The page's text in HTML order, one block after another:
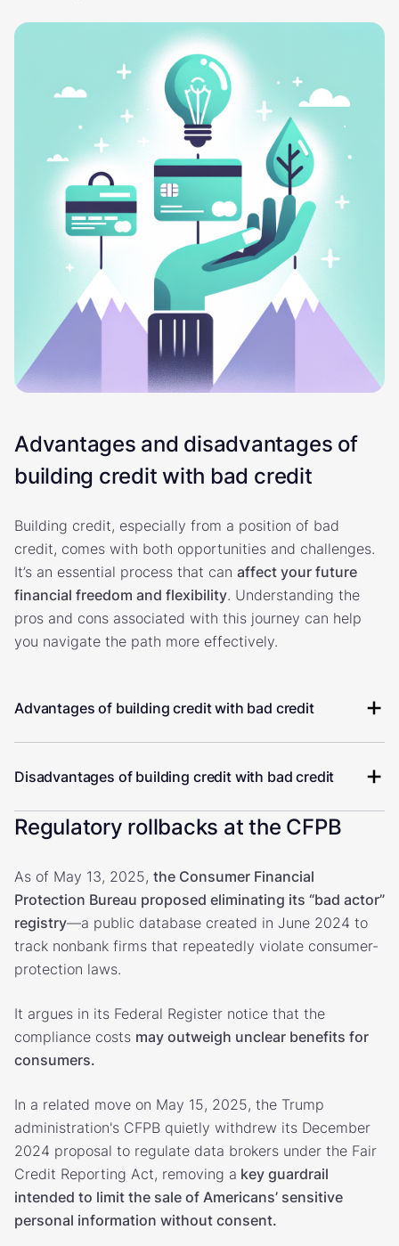
Advantages and disadvantages of
building credit with bad credit
Building credit, especially from a position of bad
credit, comes with both opportunities and challenges.
It’s an essential process that can affect your future
financial freedom and flexibility. Understanding the
pros and cons associated with this journey can help
you navigate the path more effectively.
Advantages of building credit with bad credit
Disadvantages of building credit with bad credit
Regulatory rollbacks at the CFPB
As of May 13, 2025, the Consumer Financial
Protection Bureau proposed eliminating its “bad actor”
registry—a public database created in June 2024 to
track nonbank firms that repeatedly violate consumer-
protection laws.
It argues in its Federal Register notice that the
compliance costs may outweigh unclear benefits for
consumers.
In a related move on May 15, 2025, the Trump
administration's CFPB quietly withdrew its December
2024 proposal to regulate data brokers under the Fair
Credit Reporting Act, removing a key guardrail
intended to limit the sale of Americans’ sensitive
personal information without consent.